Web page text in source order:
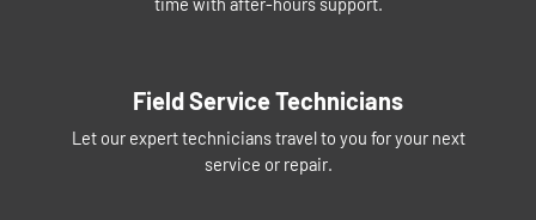
Field Service Technicians
Let our expert technicians travel to you for your next
service or repair.